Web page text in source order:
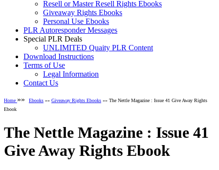
Resell or Master Resell Rights Ebooks
Giveaway Rights Ebooks
Personal Use Ebooks
PLR Autoresponder Messages
Special PLR Deals
UNLIMITED Quaity PLR Content
Download Instructions
Terms of Use
Legal Information
Contact Us
Home »» Ebooks »» Giveaway Rights Ebooks »» The Nettle Magazine : Issue 41 Give Away Rights
Ebook
The Nettle Magazine : Issue 41
Give Away Rights Ebook